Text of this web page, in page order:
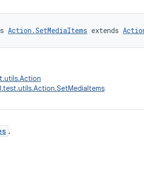
Action.SetMediaItems extends
.